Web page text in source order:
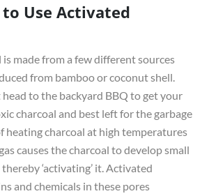
to Use Activated
made from a few different sources
from bamboo or coconut shell.
head to the backyard BBQ to get your
charcoal and best left for the garbage
heating charcoal at high temperatures
causes the charcoal to develop small
‘activating’ it. Activated
and chemicals in these pores